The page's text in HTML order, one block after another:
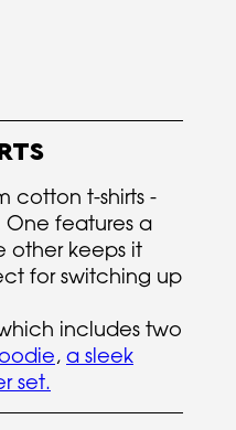
cotton t-shirts -
features a
other keeps it
for switching up
includes two
, a sleek
set.